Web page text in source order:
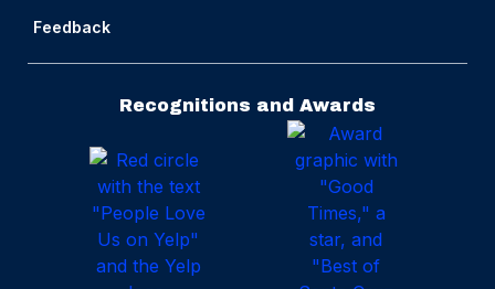
Feedback
Recognitions and Awards